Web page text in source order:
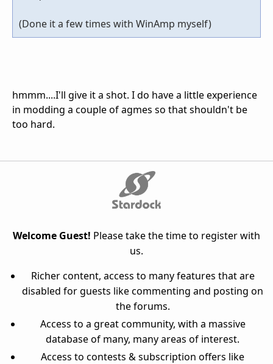
(Done it a few times with WinAmp myself)
hmmm....I'll give it a shot. I do have a little experience
in modding a couple of agmes so that shouldn't be
too hard.
Welcome Guest! Please take the time to register with
us.
Richer content, access to many features that are
disabled for guests like commenting and posting on
the forums.
Access to a great community, with a massive
database of many, many areas of interest.
Access to contests & subscription offers like